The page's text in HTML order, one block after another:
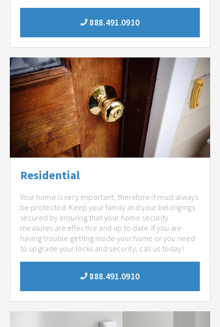
888.491.0910
Residential
Your home is very important, therefore it must always
be protected. Keep your family and your belongings
secured by ensuring that your home security
measures are effective and up to date. If you are
having trouble getting inside your home or you need
to upgrade your locks and security, call us today!
888.491.0910